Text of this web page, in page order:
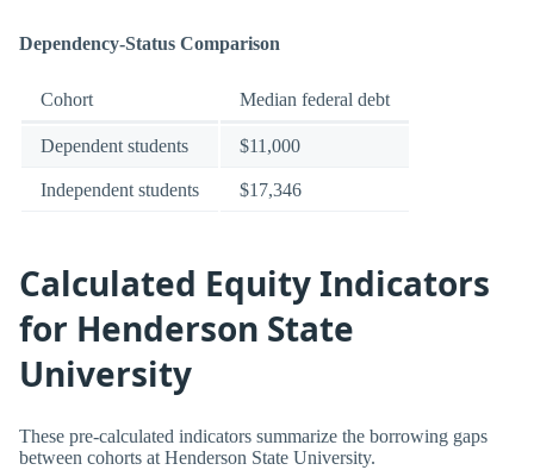
Dependency-Status Comparison
Cohort Median federal debt
Dependent students $11,000
Independent students $17,346
Calculated Equity Indicators
for Henderson State
University
These pre-calculated indicators summarize the borrowing gaps
between cohorts at Henderson State University.